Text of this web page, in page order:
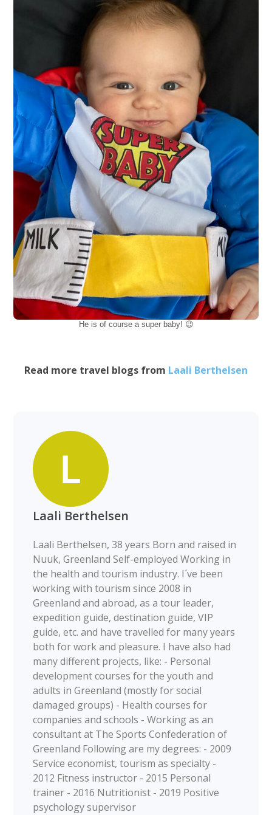
He is of course a super baby! 😉
Read more travel blogs from Laali Berthelsen
Laali Berthelsen
Laali Berthelsen, 38 years Born and raised in
Nuuk, Greenland Self-employed Working in
the health and tourism industry. I´ve been
working with tourism since 2008 in
Greenland and abroad, as a tour leader,
expedition guide, destination guide, VIP
guide, etc. and have travelled for many years
both for work and pleasure. I have also had
many different projects, like: - Personal
development courses for the youth and
adults in Greenland (mostly for social
damaged groups) - Health courses for
companies and schools - Working as an
consultant at The Sports Confederation of
Greenland Following are my degrees: - 2009
Service economist, tourism as specialty -
2012 Fitness instructor - 2015 Personal
trainer - 2016 Nutritionist - 2019 Positive
psychology supervisor